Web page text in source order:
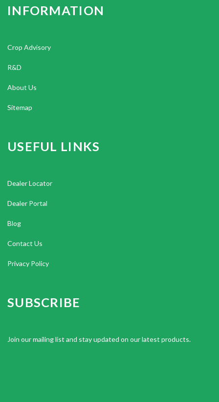
INFORMATION
Crop Advisory
R&D
About Us
Sitemap
USEFUL LINKS
Dealer Locator
Dealer Portal
Blog
Contact Us
Privacy Policy
SUBSCRIBE
Join our mailing list and stay updated on our latest products.